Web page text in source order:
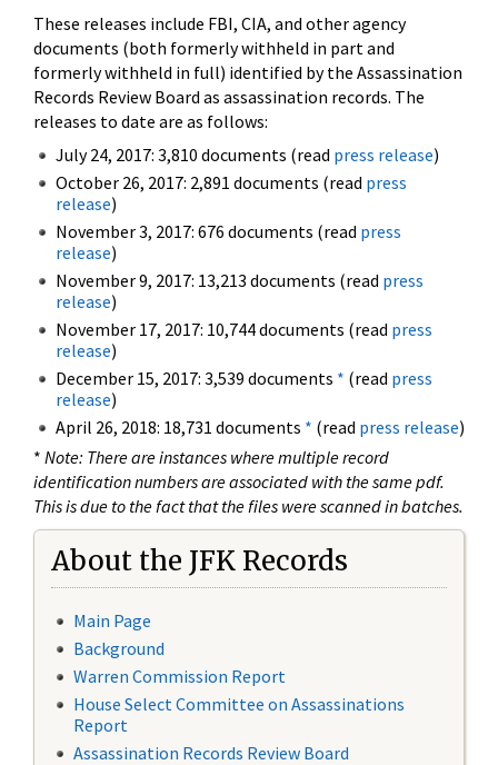
These releases include FBI, CIA, and other agency
documents (both formerly withheld in part and
formerly withheld in full) identified by the Assassination
Records Review Board as assassination records. The
releases to date are as follows:
July 24, 2017: 3,810 documents (read press release)
October 26, 2017: 2,891 documents (read press
release)
November 3, 2017: 676 documents (read press
release)
November 9, 2017: 13,213 documents (read press
release)
November 17, 2017: 10,744 documents (read press
release)
December 15, 2017: 3,539 documents * (read press
release)
April 26, 2018: 18,731 documents * (read press release)
* Note: There are instances where multiple record
identification numbers are associated with the same pdf.
This is due to the fact that the files were scanned in batches.
About the JFK Records
Main Page
Background
Warren Commission Report
House Select Committee on Assassinations
Report
Assassination Records Review Board